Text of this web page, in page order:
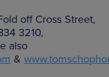
off Cross Street,
3210,
also
&